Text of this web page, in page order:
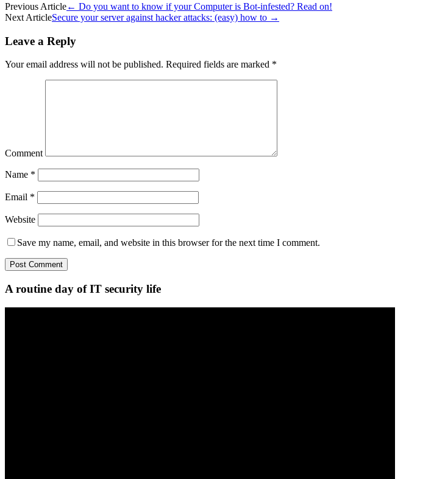
Previous Article← Do you want to know if your Computer is Bot-infested? Read on!
Next ArticleSecure your server against hacker attacks: (easy) how to →
Leave a Reply
Your email address will not be published. Required fields are marked *
Comment
Name *
Email *
Website
Save my name, email, and website in this browser for the next time I comment.
A routine day of IT security life